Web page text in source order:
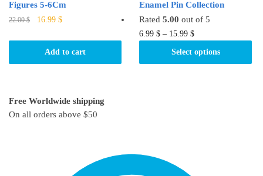
Figures 5-6Cm
22.00$
Original
22.00 $.
16.99 $Current
16.99 $.
Add to cart
Enamel Pin Collection
Rated5.00 out of 5
6.99$ – 15.99$
Select options
This
product
Free Worldwide shipping
On all orders above $50